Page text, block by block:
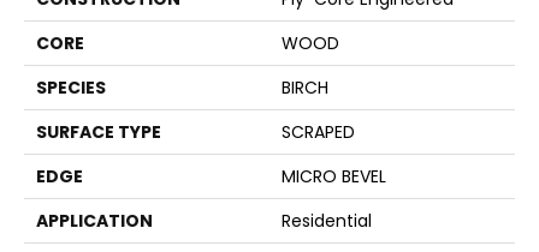
CORE
WOOD
SPECIES
BIRCH
SURFACE TYPE
SCRAPED
EDGE
MICRO BEVEL
APPLICATION
Residential